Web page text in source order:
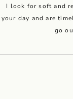
I look for soft and
your day and are
go